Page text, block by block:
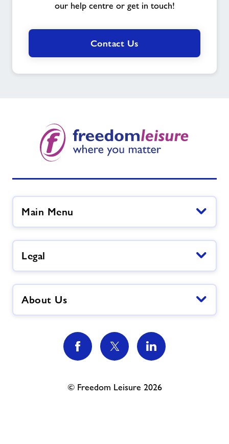
our help centre or get in touch!
Contact Us
Main Menu
Legal
About Us
© Freedom Leisure 2026